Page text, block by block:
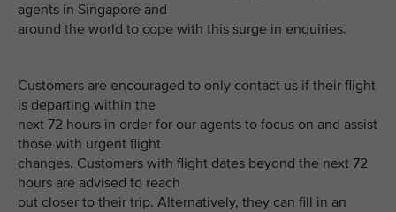
agents in Singapore and
around the world to cope with this surge in enquiries.
Customers are encouraged to only contact us if their flight
is departing within the
next 72 hours in order for our agents to focus on and assist
those with urgent flight
changes. Customers with flight dates beyond the next 72
hours are advised to reach
out closer to their trip. Alternatively, they can fill in an